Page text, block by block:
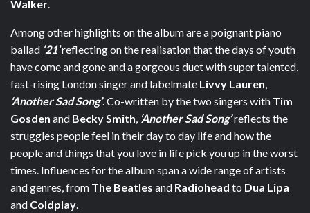
Walker.
Among other highlights on the album are a poignant piano
ballad ‘21’reflecting on the realisation that the days of youth
have come and gone and a gorgeous duet with super talented,
fast-rising London singer and labelmate Livvy Lauren,
‘Another Sad Song’. Co-written by the two singers with Tim
Gosden and Becky Smith, ‘Another Sad Song’reflects the
struggles people feel in their day to day life and how the
people and things that you love in life pick you up in the worst
times. Influences for the album span a wide range of artists
and genres, from The Beatles and Radiohead to Dua Lipa
and Coldplay.